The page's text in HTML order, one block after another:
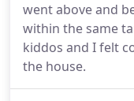
went above and
within the same
kiddos and I felt
the house.